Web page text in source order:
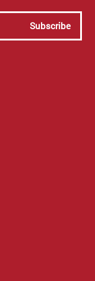
Subscribe